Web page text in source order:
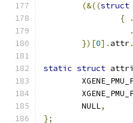
(&((struct
{
.
.
})[0]. attr.
static struct
	NULL
,
};